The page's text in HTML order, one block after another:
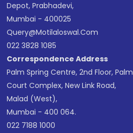
Depot, Prabhadevi,
Mumbai - 400025
Query@motilaloswal.com
022 3828 1085
Correspondence Address
Palm Spring Centre, 2nd Floor, Palm
Court Complex, New Link Road,
Malad (West),
Mumbai - 400 064.
022 7188 1000